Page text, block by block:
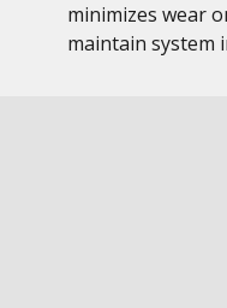
minimizes wear
maintain system